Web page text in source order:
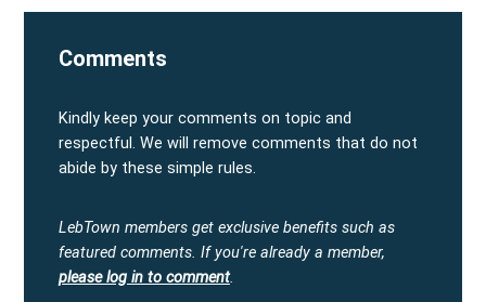
Comments
Kindly keep your comments on topic and
respectful. We will remove comments that do not
abide by these simple rules.
LebTown members get exclusive benefits such as
featured comments. If you're already a member,
please log in to comment.